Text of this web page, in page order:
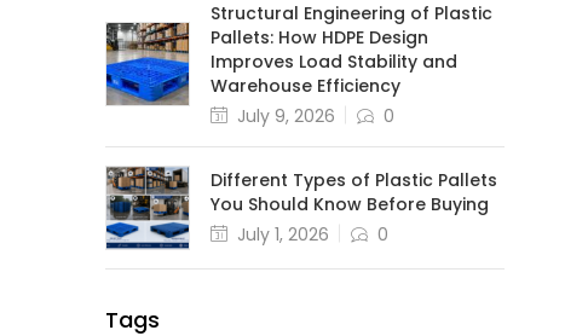
Structural Engineering of Plastic
Pallets: How HDPE Design
Improves Load Stability and
Warehouse Efficiency
July 9, 2026
0
Different Types of Plastic Pallets
You Should Know Before Buying
July 1, 2026
0
Tags